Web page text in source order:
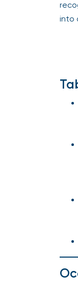
into